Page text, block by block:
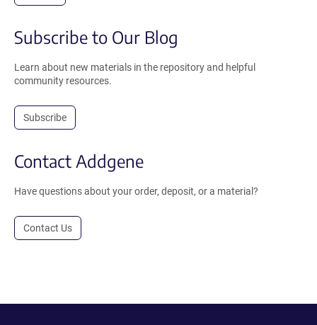
Subscribe to Our Blog
Learn about new materials in the repository and helpful
community resources.
Subscribe
Contact Addgene
Have questions about your order, deposit, or a material?
Contact Us